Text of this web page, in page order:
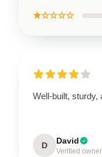
★☆☆☆☆
Well-built, sturdy,
D David
Verified owner